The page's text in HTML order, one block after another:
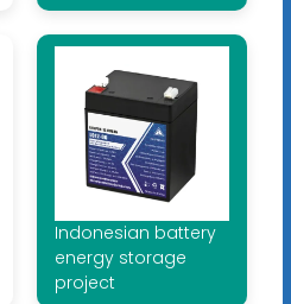
Indonesian battery
energy storage
project